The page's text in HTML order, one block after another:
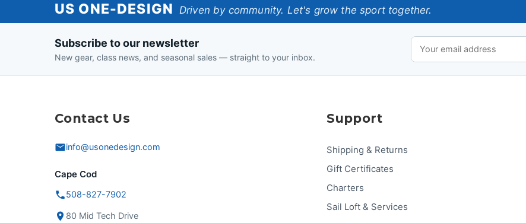
One-
US ONE-DESIGN Driven by community. Let's grow the sport together.
Subscribe to our newsletter
New gear, class news, and seasonal sales — straight to your inbox.
Contact Us
info@usonedesign.com
Cape Cod
508-827-7902
80 Mid Tech Drive
Support
Shipping & Returns
Gift Certificates
Charters
Sail Loft & Services